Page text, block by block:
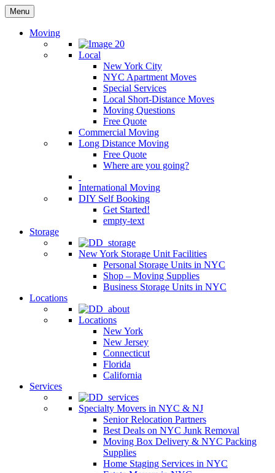
Menu
Moving
Local
New York City
NYC Apartment Moves
Special Services
Local Short-Distance Moves
Moving Questions
Free Quote
Commercial Moving
Long Distance Moving
Free Quote
Where are you going?
International Moving
DIY Self Booking
Get Started!
empty-text
Storage
New York Storage Unit Facilities
Personal Storage Units in NYC
Shop – Moving Supplies
Business Storage Units in NYC
Locations
Locations
New York
New Jersey
Connecticut
Florida
California
Services
Specialty Movers in NYC & NJ
Senior Relocation Partners
Best Deals on NYC Junk Removal
Moving Box Delivery & NYC Packing
Supplies
Home Staging Services in NYC